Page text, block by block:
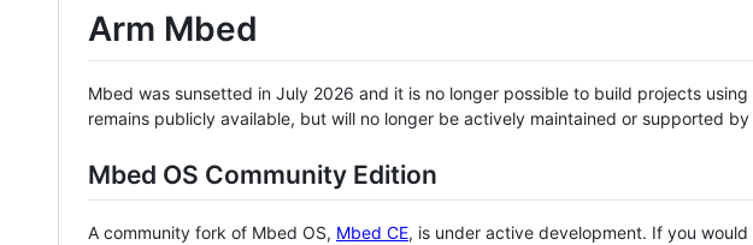
Arm Mbed
Mbed was sunsetted in July 2026 and it is no longer possible to build projects
remains publicly available, but will no longer be actively maintained or supported by
Mbed OS Community Edition
A community fork of Mbed OS, Mbed CE, is under active development. If you